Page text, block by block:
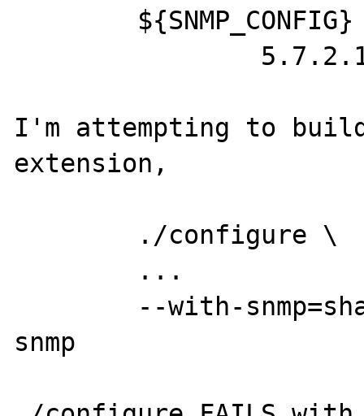
I'm attempting to
extension,
snmp